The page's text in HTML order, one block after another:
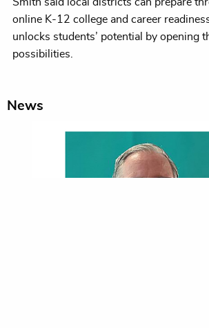
online K-12 college and career
unlocks students’ potential by opening
possibilities.
News